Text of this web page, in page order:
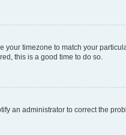
timezone to match your
this is a good time to do so.
an administrator to correct the